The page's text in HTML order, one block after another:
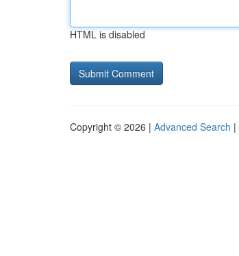
HTML is disabled
Copyright © 2026 | Advanced Search |